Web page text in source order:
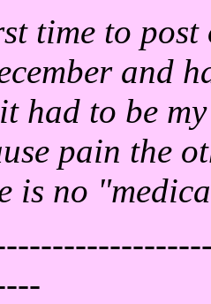
time to
and
had to be
pain the
is no